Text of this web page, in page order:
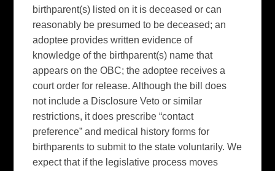
birthparent(s) listed on it is deceased or can
reasonably be presumed to be deceased; an
adoptee provides written evidence of
knowledge of the birthparent(s) name that
appears on the OBC; the adoptee receives a
court order for release. Although the bill does
not include a Disclosure Veto or similar
restrictions, it does prescribe “contact
preference” and medical history forms for
birthparents to submit to the state voluntarily. We
expect that if the legislative process moves